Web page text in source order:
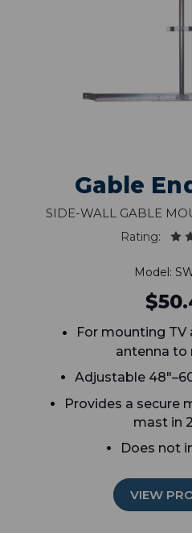
Gable
Side-wall gable
Rating:
Model:
For mounting TV
antenna to
Adjustable
Provides a secure
mast in
Does not
VIEW